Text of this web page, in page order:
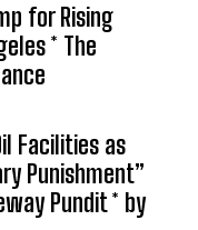
for Rising
* The
Facilities as
Punishment”
Pundit * by